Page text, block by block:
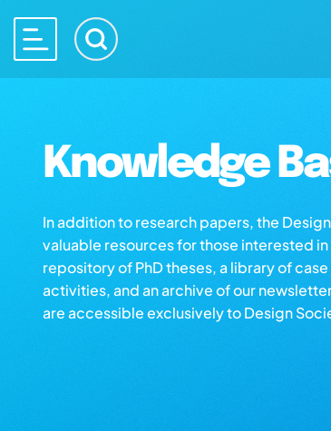
Knowledge
In addition to research papers, the
valuable resources for those interested
repository of PhD theses, a library of
activities, and an archive of our
are accessible exclusively to Design